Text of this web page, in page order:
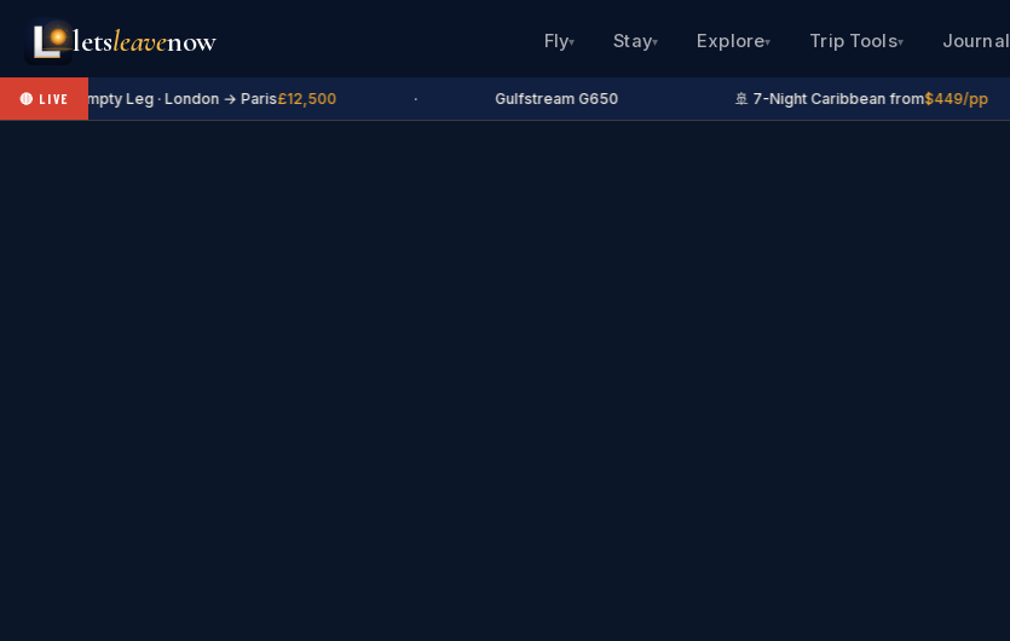
letsleavenow Fly▾ Stay▾ Explore▾ Trip Tools▾ Journal
🔴 LIVE✈ Empty Leg · London → Paris£12,500 Gulfstream G650 🚢 7-Night Caribbean from$449/pp